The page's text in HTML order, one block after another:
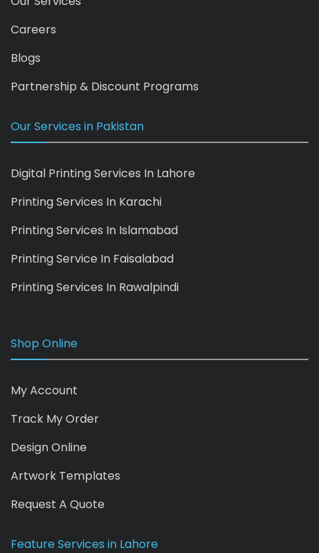
Careers
Blogs
Partnership & Discount Programs
Our Services in Pakistan
Digital Printing Services In Lahore
Printing Services In Karachi
Printing Services In Islamabad
Printing Service In Faisalabad
Printing Services In Rawalpindi
Shop Online
My Account
Track My Order
Design Online
Artwork Templates
Request A Quote
Feature Services in Lahore